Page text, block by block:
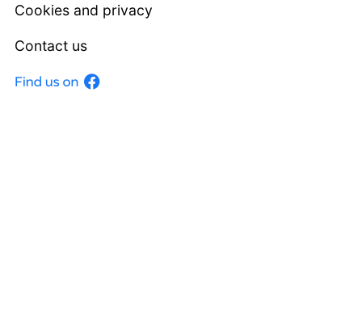
Cookies and privacy
Contact us
Facebook